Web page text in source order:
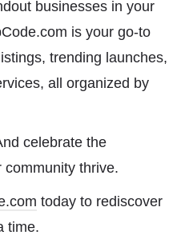
businesses in your
is your go-to
trending launches,
all organized by
celebrate the
community thrive.
today to rediscover
time.